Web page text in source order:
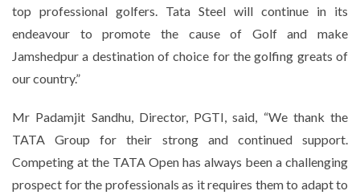
top professional golfers. Tata Steel will continue in its
endeavour to promote the cause of Golf and make
Jamshedpur a destination of choice for the golfing greats of
our country.”
Mr Padamjit Sandhu, Director, PGTI, said, “We thank the
TATA Group for their strong and continued support.
Competing at the TATA Open has always been a challenging
prospect for the professionals as it requires them to adapt to